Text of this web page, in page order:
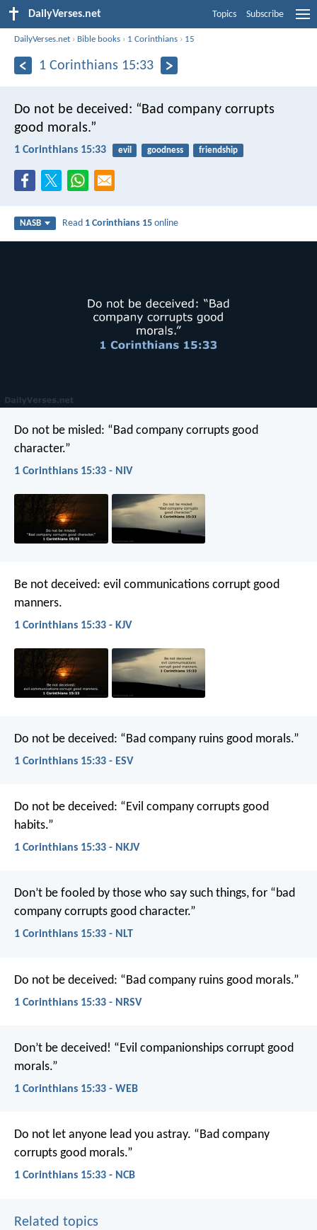
DailyVerses.net Topics Subscribe
DailyVerses.net › Bible books › 1 Corinthians › 15
1 Corinthians 15:33
Do not be deceived: “Bad company corrupts
good morals.”
1 Corinthians 15:33 evil goodness friendship
NASB Read 1 Corinthians 15 online
Do not be misled: “Bad company corrupts good
character.”
1 Corinthians 15:33 - NIV
Be not deceived: evil communications corrupt good
manners.
1 Corinthians 15:33 - KJV
Do not be deceived: “Bad company ruins good morals.”
1 Corinthians 15:33 - ESV
Do not be deceived: “Evil company corrupts good
habits.”
1 Corinthians 15:33 - NKJV
Don’t be fooled by those who say such things, for “bad
company corrupts good character.”
1 Corinthians 15:33 - NLT
Do not be deceived: “Bad company ruins good morals.”
1 Corinthians 15:33 - NRSV
Don’t be deceived! “Evil companionships corrupt good
morals.”
1 Corinthians 15:33 - WEB
Do not let anyone lead you astray. “Bad company
corrupts good morals.”
1 Corinthians 15:33 - NCB
Related topics